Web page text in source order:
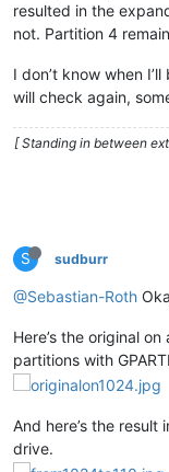
resulted in the
not. Partition 4
I don’t know when
will check again,
[ Standing in between
S sudburr
@Sebastian-Roth
Here’s the original
partitions with
And here’s the result
drive.